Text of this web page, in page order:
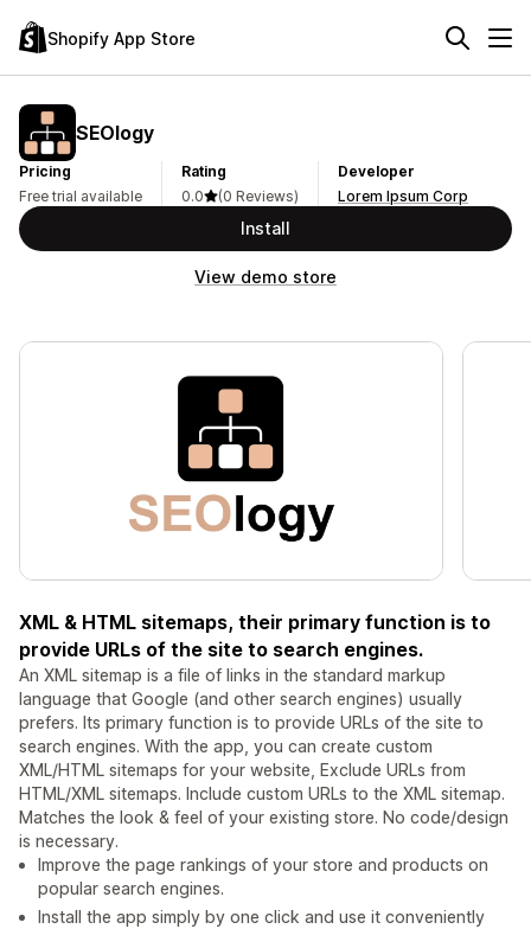
Shopify App Store
SEOlogy
Pricing
Free trial available
Rating
0.0
(0 Reviews)
Developer
Lorem Ipsum Corp
Install
View demo store
XML & HTML sitemaps, their primary function is to
provide URLs of the site to search engines.
An XML sitemap is a file of links in the standard markup
language that Google (and other search engines) usually
prefers. Its primary function is to provide URLs of the site to
search engines. With the app, you can create custom
XML/HTML sitemaps for your website, Exclude URLs from
HTML/XML sitemaps. Include custom URLs to the XML sitemap.
Matches the look & feel of your existing store. No code/design
is necessary.
Improve the page rankings of your store and products on
popular search engines.
Install the app simply by one click and use it conveniently